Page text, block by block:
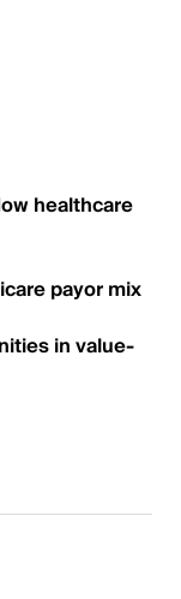
healthcare
payor mix
in value-